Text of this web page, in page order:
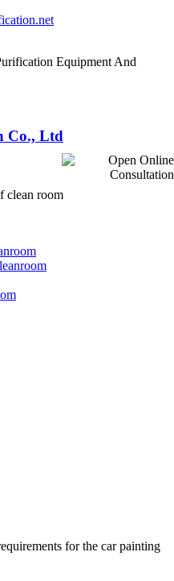
Equipment And
clean room
for the car painting